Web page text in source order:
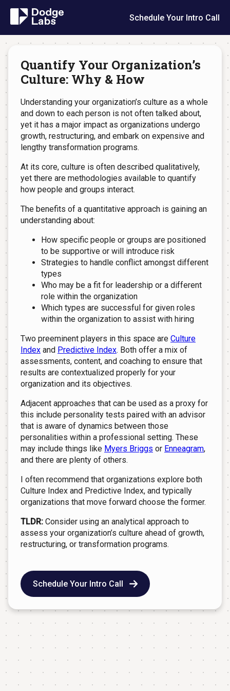
Schedule Your Intro Call
Quantify Your Organization’s
Culture: Why & How
Understanding your organization’s culture as a whole
and down to each person is not often talked about,
yet it has a major impact as organizations undergo
growth, restructuring, and embark on expensive and
lengthy transformation programs.
At its core, culture is often described qualitatively,
yet there are methodologies available to quantify
how people and groups interact.
The benefits of a quantitative approach is gaining an
understanding about:
How specific people or groups are positioned
to be supportive or will introduce risk
Strategies to handle conflict amongst different
types
Who may be a fit for leadership or a different
role within the organization
Which types are successful for given roles
within the organization to assist with hiring
Two preeminent players in this space are Culture
Index and Predictive Index. Both offer a mix of
assessments, content, and coaching to ensure that
results are contextualized properly for your
organization and its objectives.
Adjacent approaches that can be used as a proxy for
this include personality tests paired with an advisor
that is aware of dynamics between those
personalities within a professional setting. These
may include things like Myers Briggs or Enneagram,
and there are plenty of others.
I often recommend that organizations explore both
Culture Index and Predictive Index, and typically
organizations that move forward choose the former.
TLDR: Consider using an analytical approach to
assess your organization’s culture ahead of growth,
restructuring, or transformation programs.
Schedule Your Intro Call